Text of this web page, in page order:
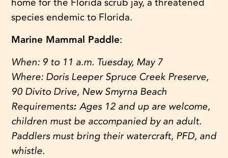
species endemic to Florida.
Marine Mammal Paddle:
When: 9 to 11 a.m. Tuesday, May 7
Where: Doris Leeper Spruce Creek Preserve,
90 Divito Drive, New Smyrna Beach
Requirements:Ages 12 and up are welcome,
children must be accompanied by an adult.
Paddlers must bring their watercraft, PFD, and
whistle.